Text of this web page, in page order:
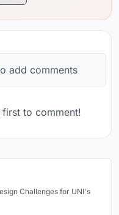
add comments
to comment!
Challenges for UNI's